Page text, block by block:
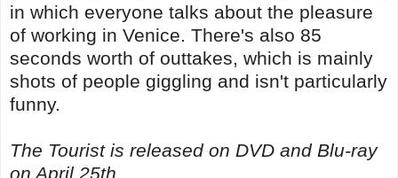
in which everyone talks about the pleasure
of working in Venice. There's also 85
seconds worth of outtakes, which is mainly
shots of people giggling and isn't particularly
funny.
The Tourist is released on DVD and Blu-ray
on April 25th.